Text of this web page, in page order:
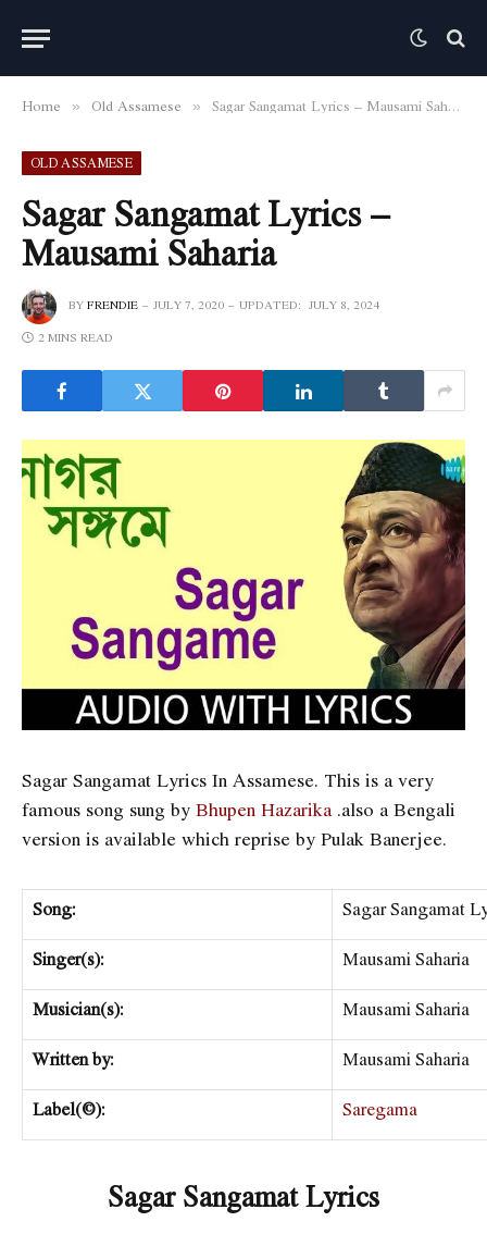
Home » Old Assamese » Sagar Sangamat Lyrics – Mausami Saharia
OLD ASSAMESE
Sagar Sangamat Lyrics –
Mausami Saharia
BYFRENDIE JULY 7, 2020 UPDATED: JULY 8, 2024
2 MINS READ
Sagar Sangamat Lyrics In Assamese. This is a very
famous song sung byBhupen Hazarika.also a Bengali
version is available which reprise by Pulak Banerjee.
Song:
Sagar Sangamat
Singer(s):
Mausami Saharia
Musician(s):
Mausami Saharia
Written by:
Mausami Saharia
Label(©):
Saregama
Sagar Sangamat Lyrics